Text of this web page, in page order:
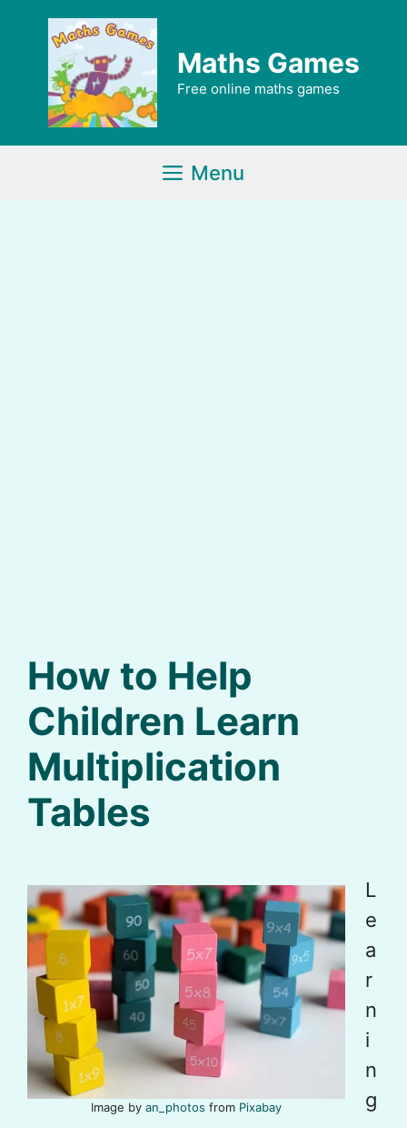
content
Maths Games
Free online maths games
Menu
How to Help
Children Learn
Multiplication
Tables
Image by an_photos from Pixabay
L
e
a
r
n
i
n
g